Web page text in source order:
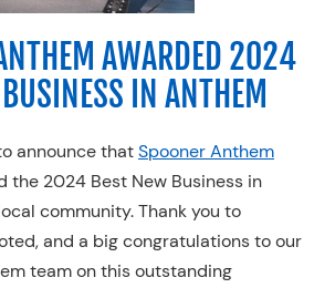
AWARDED 2024
IN ANTHEM
announce thatSpooner Anthem
the 2024 Best New Business in
community. Thank you to
and a big congratulations to our
team on this outstanding